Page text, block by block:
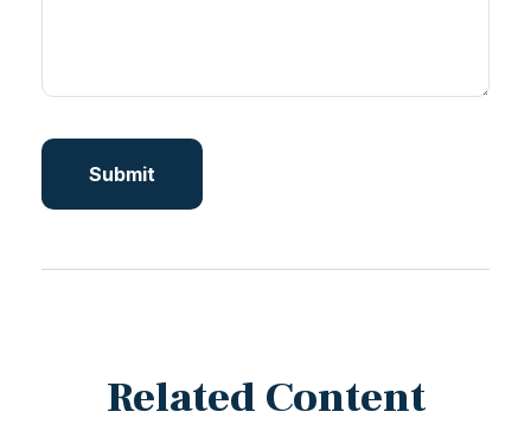
Related Content